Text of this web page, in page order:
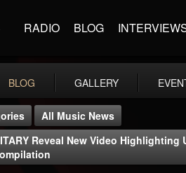
RADIO BLOG
BLOG GALLERY
All Music News
Reveal New Video